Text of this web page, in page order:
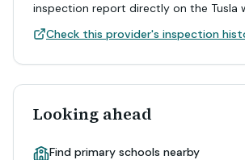
inspection report directly on the Tusla
Check this provider's inspection
Looking ahead
Find primary schools nearby